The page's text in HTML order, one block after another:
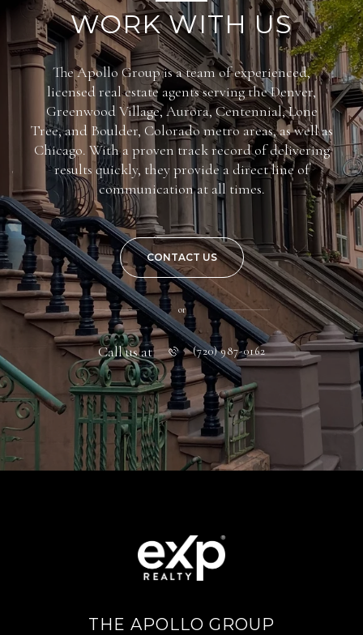
WORK WITH US
The Apollo Group is a team of experienced,
licensed real estate agents serving the Denver,
Greenwood Village, Aurora, Centennial, Lone
Tree, and Boulder, Colorado metro areas, as well as
Chicago. With a proven track record of delivering
results quickly, they provide a direct line of
communication at all times.
CONTACT US
or
Call us at (720) 987-0162
THE APOLLO GROUP